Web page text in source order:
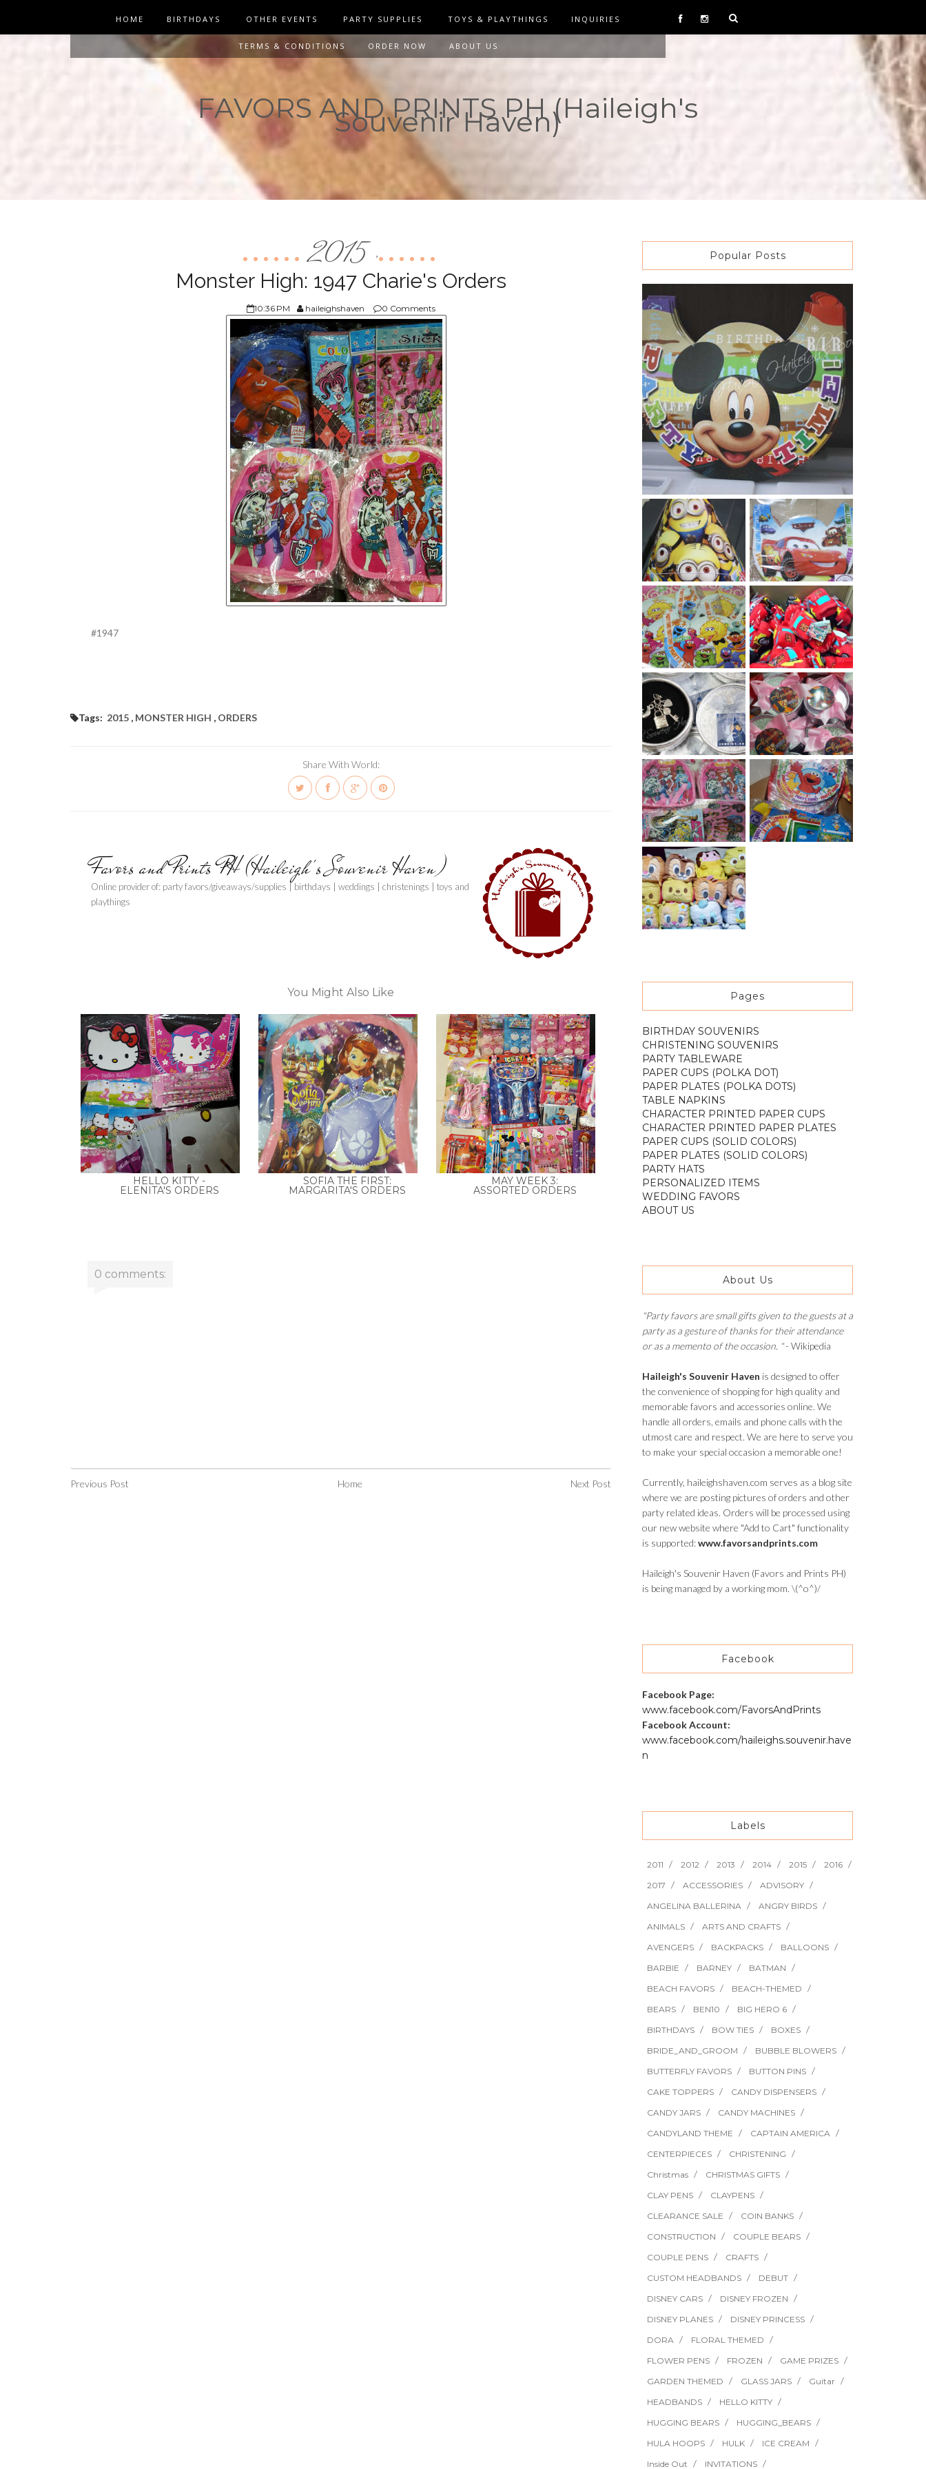
HOME BIRTHDAYS OTHER EVENTS PARTY SUPPLIES TOYS & PLAYTHINGS INQUIRIES
TERMS & CONDITIONS ORDER NOW ABOUT US
FAVORS AND PRINTS PH (Haileigh's
Souvenir Haven)
2015 ,
Monster High: 1947 Charie's Orders
10:36 PM haileighshaven 0 Comments
#1947
Tags: 2015 , MONSTER HIGH , ORDERS
Share With World:
Favors and Prints PH (Haileigh's Souvenir Haven)
Online provider of: party favors/giveaways/supplies | birthdays | weddings | christenings | toys and
playthings
You Might Also Like
HELLO KITTY -
ELENITA'S ORDERS
SOFIA THE FIRST:
MARGARITA'S ORDERS
MAY WEEK 3:
ASSORTED ORDERS
0 comments:
Previous Post Home Next Post
Popular Posts
Pages
BIRTHDAY SOUVENIRS
CHRISTENING SOUVENIRS
PARTY TABLEWARE
PAPER CUPS (POLKA DOT)
PAPER PLATES (POLKA DOTS)
TABLE NAPKINS
CHARACTER PRINTED PAPER CUPS
CHARACTER PRINTED PAPER PLATES
PAPER CUPS (SOLID COLORS)
PAPER PLATES (SOLID COLORS)
PARTY HATS
PERSONALIZED ITEMS
WEDDING FAVORS
ABOUT US
About Us
"Party favors are small gifts given to the guests at a
party as a gesture of thanks for their attendance
or as a memento of the occasion. "- Wikipedia
Haileigh's Souvenir Haven is designed to offer
the convenience of shopping for high quality and
memorable favors and accessories online. We
handle all orders, emails and phone calls with the
utmost care and respect. We are here to serve you
to make your special occasion a memorable one!
Currently, haileighshaven.com serves as a blog site
where we are posting pictures of orders and other
party related ideas. Orders will be processed using
our new website where "Add to Cart" functionality
is supported:www.favorsandprints.com
Haileigh's Souvenir Haven (Favors and Prints PH)
is being managed by a working mom. \(^o^)/
Facebook
Facebook Page:
www.facebook.com/FavorsAndPrints
Facebook Account:
www.facebook.com/haileighs.souvenir.have
n
Labels
2011 2012 2013 2014 2015
2016
2017
ACCESSORIES
ADVISORY
ANGELINA BALLERINA
ANGRY BIRDS
ANIMALS
ARTS AND CRAFTS
AVENGERS
BACKPACKS
BALLOONS
BARBIE
BARNEY
BATMAN
BEACH FAVORS
BEACH-THEMED
BEARS
BEN10
BIG HERO 6
BIRTHDAYS
BOW TIES
BOXES
BRIDE_AND_GROOM
BUBBLE BLOWERS
BUTTERFLY FAVORS
BUTTON PINS
CAKE TOPPERS
CANDY DISPENSERS
CANDY JARS
CANDY MACHINES
CANDYLAND THEME
CAPTAIN AMERICA
CENTERPIECES
CHRISTENING
Christmas
CHRISTMAS GIFTS
CLAY PENS
CLAYPENS
CLEARANCE SALE
COIN BANKS
CONSTRUCTION
COUPLE BEARS
COUPLE PENS
CRAFTS
CUSTOM HEADBANDS
DEBUT
DISNEY CARS
DISNEY FROZEN
DISNEY PLANES
DISNEY PRINCESS
DORA
FLORAL THEMED
FLOWER PENS
FROZEN
GAME PRIZES
GARDEN THEMED
GLASS JARS
Guitar
HEADBANDS
HELLO KITTY
HUGGING BEARS
HUGGING_BEARS
HULA HOOPS
HULK
ICE CREAM
Inside Out
INVITATIONS